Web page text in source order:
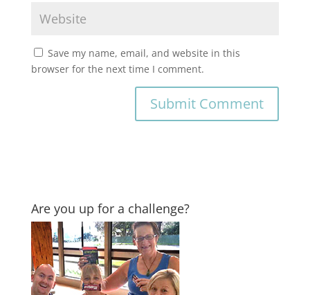
Save my name, email, and website in this
browser for the next time I comment.
Are you up for a challenge?